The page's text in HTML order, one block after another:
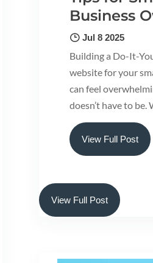
Business
Jul 8 2025
Building a Do-It-
website for your
can feel
doesn’t have to be.
View Full Post
View Full Post